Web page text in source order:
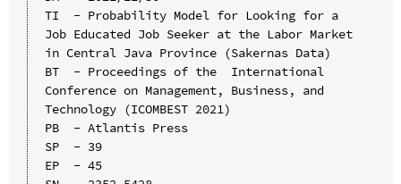
TI  - Probability Model for Looking for a
Job Educated Job Seeker at the Labor Market
in Central Java Province (Sakernas Data)
BT  - Proceedings of the  International
Conference on Management, Business, and
Technology (ICOMBEST 2021)
PB  - Atlantis Press
SP  - 39
EP  - 45